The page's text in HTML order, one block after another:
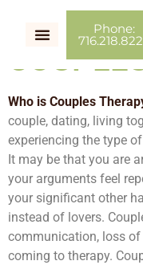
Phone:
Who is Couples
couple, dating, living
experiencing the type
It may be that you are
your arguments feel
your significant other
instead of lovers.
communication, loss
coming to therapy.